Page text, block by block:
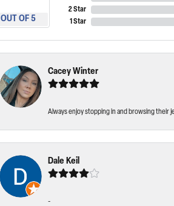
OUT OF 5
2 Star
1 Star
Cacey Winter
Always enjoy stopping in and browsing their
Dale Keil
-